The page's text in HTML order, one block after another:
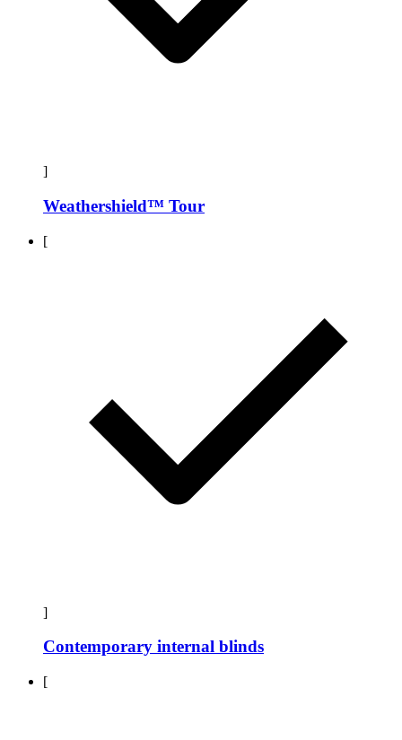
]
Weathershield™ Tour
[
]
Contemporary internal blinds
[